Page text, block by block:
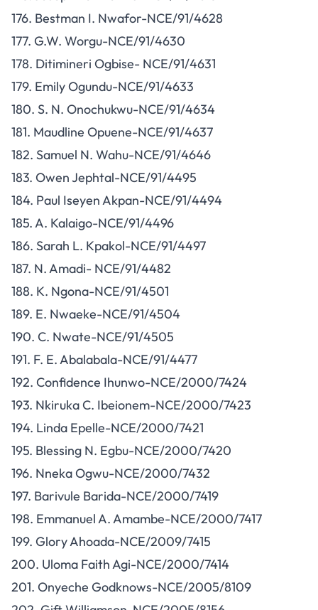
176. Bestman I. Nwafor-NCE/91/4628
177. G.W. Worgu-NCE/91/4630
178. Ditimineri Ogbise- NCE/91/4631
179. Emily Ogundu-NCE/91/4633
180. S. N. Onochukwu-NCE/91/4634
181. Maudline Opuene-NCE/91/4637
182. Samuel N. Wahu-NCE/91/4646
183. Owen Jephtal-NCE/91/4495
184. Paul Iseyen Akpan-NCE/91/4494
185. A. Kalaigo-NCE/91/4496
186. Sarah L. Kpakol-NCE/91/4497
187. N. Amadi- NCE/91/4482
188. K. Ngona-NCE/91/4501
189. E. Nwaeke-NCE/91/4504
190. C. Nwate-NCE/91/4505
191. F. E. Abalabala-NCE/91/4477
192. Confidence Ihunwo-NCE/2000/7424
193. Nkiruka C. Ibeionem-NCE/2000/7423
194. Linda Epelle-NCE/2000/7421
195. Blessing N. Egbu-NCE/2000/7420
196. Nneka Ogwu-NCE/2000/7432
197. Barivule Barida-NCE/2000/7419
198. Emmanuel A. Amambe-NCE/2000/7417
199. Glory Ahoada-NCE/2009/7415
200. Uloma Faith Agi-NCE/2000/7414
201. Onyeche Godknows-NCE/2005/8109